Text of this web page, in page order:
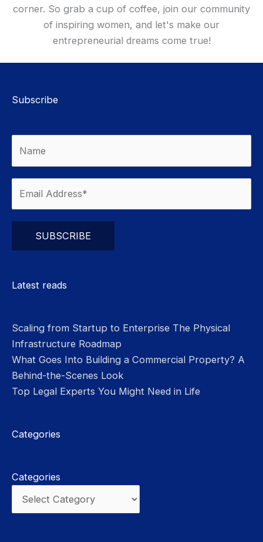
corner. So grab a cup of coffee, join our community
of inspiring women, and let's make our
entrepreneurial dreams come true!
Subscribe
Latest reads
Scaling from Startup to Enterprise The Physical
Infrastructure Roadmap
What Goes Into Building a Commercial Property? A
Behind-the-Scenes Look
Top Legal Experts You Might Need in Life
Categories
Categories